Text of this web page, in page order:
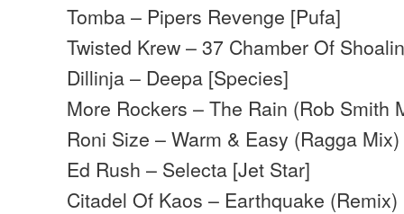
Tomba – Pipers Revenge [Pufa]
Twisted Krew – 37 Chamber Of
Dillinja – Deepa [Species]
More Rockers – The Rain (Rob Smith
Roni Size – Warm & Easy (Ragga
Ed Rush – Selecta [Jet Star]
Citadel Of Kaos – Earthquake